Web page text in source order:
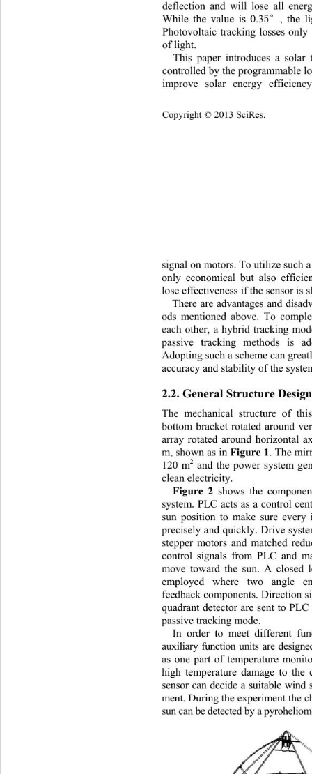
deflection and will lose all
While the value is 0.35° , the
Photovoltaic tracking losses
of light.
This paper introduces a
controlled by the programmable
improve solar energy
signal on motors. To utilize such
only economical but also
lose effectiveness if the sensor
There are advantages and
ods mentioned above. To
each other, a hybrid tracking
passive tracking methods is
Adopting such a scheme can
accuracy and stability of the
2.2. General Structure
The mechanical structure of
bottom bracket rotated around
array rotated around horizontal
m, shown as in Figure 1. The
120 m2
and the power system
clean electricity.
Figure 2 shows the
system. PLC acts as a control
sun position to make sure
precisely and quickly. Drive
stepper motors and matched
control signals from PLC and
move toward the sun. A
employed where two angle
feedback components. Direction
quadrant detector are sent to
passive tracking mode.
In order to meet different
auxiliary function units are
as one part of temperature
high temperature damage to
sensor can decide a suitable
ment. During the experiment the
sun can be detected by a